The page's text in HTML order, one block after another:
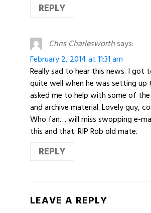
REPLY
Chris Charlesworthsays:
February 2, 2014 at 11:31 am
Really sad to hear this news. I got
quite well when he was setting up
asked me to help with some of
and archive material. Lovely guy,
Who fan… will miss swopping e-
this and that. RIP Rob old mate.
REPLY
LEAVE A REPLY